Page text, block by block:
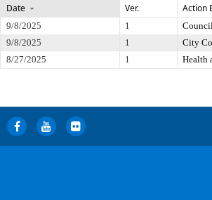
Date Ver. Action
9/8/2025 1
9/8/2025
1 City
8/27/2025
1 Health